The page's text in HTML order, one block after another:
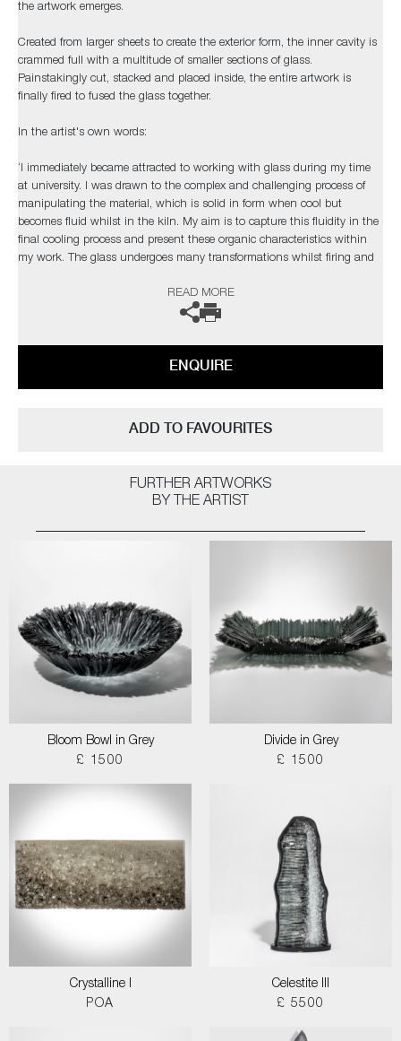
the artwork emerges.
Created from larger sheets to create the exterior form, the inner cavity is
crammed full with a multitude of smaller sections of glass.
Painstakingly cut, stacked and placed inside, the entire artwork is
finally fired to fused the glass together.
In the artist's own words:
‘I immediately became attracted to working with glass during my time
at university. I was drawn to the complex and challenging process of
manipulating the material, which is solid in form when cool but
becomes fluid whilst in the kiln. My aim is to capture this fluidity in the
final cooling process and present these organic characteristics within
my work. The glass undergoes many transformations whilst firing and
years I have developed a clearer understanding of the material yet I
strive to develop new ways of working to explore and exploit the
which retains my fascination with the medium.’
READ MORE
ENQUIRE
ADD TO FAVOURITES
FURTHER ARTWORKS
BY THE ARTIST
Bloom Bowl in Grey
£ 1500
Divide in Grey
£ 1500
Crystalline I
POA
Celestite III
£ 5500